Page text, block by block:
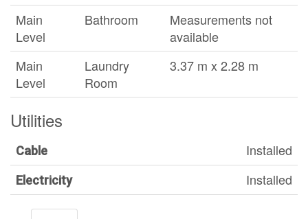
Main
Level
Bathroom
Measurements not
available
Main
Level
Laundry
Room
3.37 m x 2.28 m
Utilities
Cable Installed
Electricity Installed